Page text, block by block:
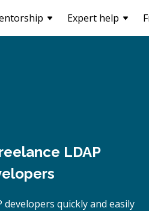
Expert help
LDAP
developers quickly and easily